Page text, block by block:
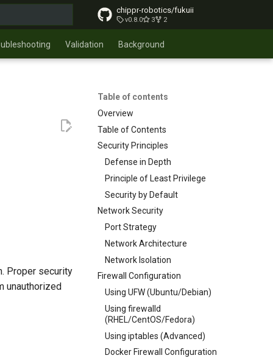
chippr-robotics/fukuii
v0.8.0 3 2
Validation Background
Table of contents
Overview
Table of Contents
Security Principles
Defense in Depth
Principle of Least Privilege
Security by Default
Network Security
Port Strategy
Network Architecture
Network Isolation
Firewall Configuration
Using UFW (Ubuntu/Debian)
Using firewalld
(RHEL/CentOS/Fedora)
Using iptables (Advanced)
Docker Firewall Configuration
Proper security
unauthorized